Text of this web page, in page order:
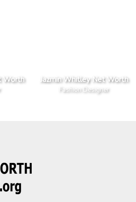
Worth Jazmin Whitley Net Worth
Fashion Designer